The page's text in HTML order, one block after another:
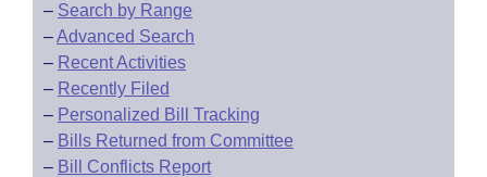
– Search by Range
–Advanced Search
– Recent Activities
– Recently Filed
– Personalized Bill Tracking
– Bills Returned from Committee
– Bill Conflicts Report